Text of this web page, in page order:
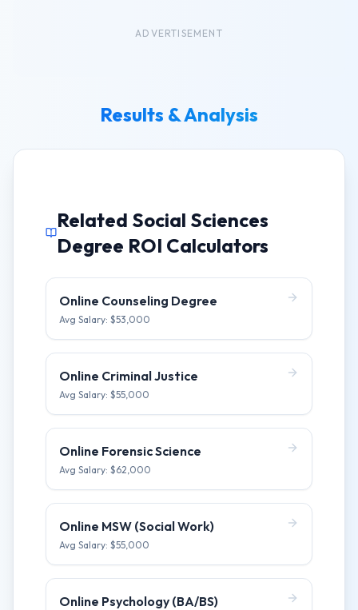
ADVERTISEMENT
Results & Analysis
Related Social Sciences
Degree ROI Calculators
Online Counseling Degree
Avg Salary: $53,000
Online Criminal Justice
Avg Salary: $55,000
Online Forensic Science
Avg Salary: $62,000
Online MSW (Social Work)
Avg Salary: $55,000
Online Psychology (BA/BS)